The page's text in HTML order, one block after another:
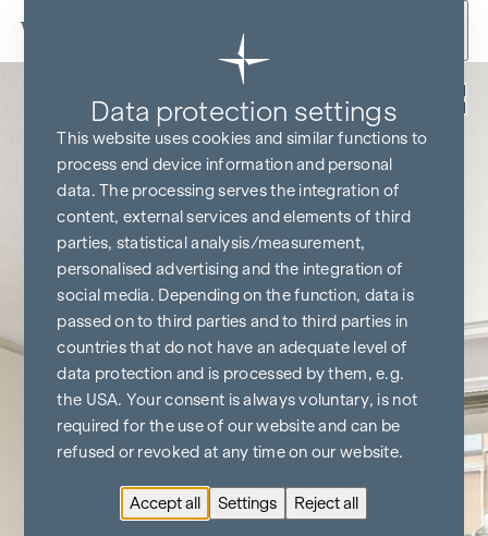
Skip to content
Data protection settings
This website uses cookies and similar functions to
process end device information and personal
data. The processing serves the integration of
content, external services and elements of third
parties, statistical analysis/measurement,
personalised advertising and the integration of
social media. Depending on the function, data is
passed on to third parties and to third parties in
countries that do not have an adequate level of
data protection and is processed by them, e.g.
the USA. Your consent is always voluntary, is not
required for the use of our website and can be
refused or revoked at any time on our website.
Accept all Settings Reject all